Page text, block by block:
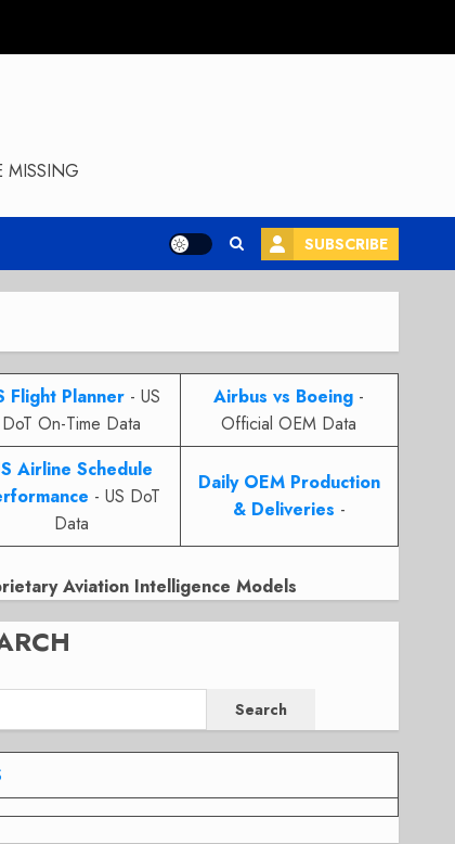
MISSING
SUBSCRIBE
Flight Planner- US
DoT On-Time Data
Airbus vs Boeing -
Official OEM Data
Airline Schedule
- US DoT
Data
Daily OEM Production
& Deliveries -
Aviation Intelligence Models
Search